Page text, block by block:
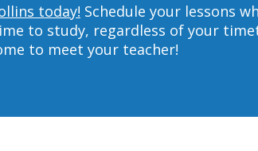
today! Schedule your lessons
to study, regardless of your
to meet your teacher!